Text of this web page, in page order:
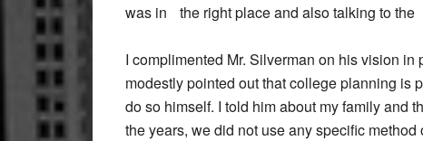
was in the right place and also talking to
I complimented Mr. Silverman on his vision
modestly pointed out that college planning is
do so himself. I told him about my family and
the years, we did not use any specific